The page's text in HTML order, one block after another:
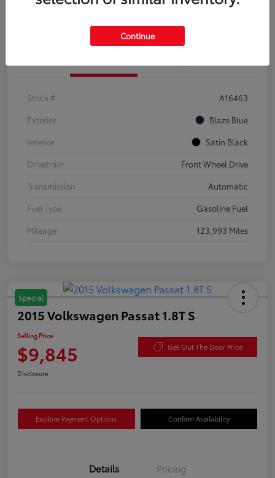
Confirm Availability
Stock #
A16463
Exterior
Blaze Blue
Interior
Satin Black
Drivetrain
Front Wheel Drive
Transmission
Automatic
Fuel Type
Gasoline Fuel
Mileage
123,993 Miles
Special
2015 Volkswagen Passat 1.8T S
Selling Price
$9,845 Get Out The Door Price
Disclosure
Explore Payment Options Confirm Availability
Details Pricing
Continue